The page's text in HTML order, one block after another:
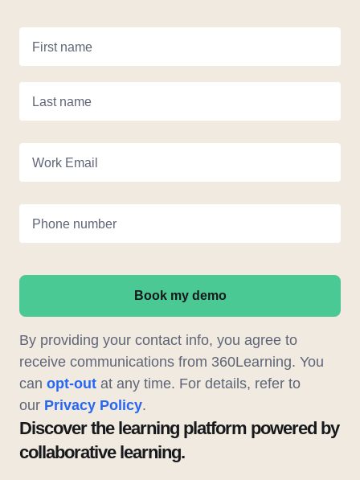
Discover the learning platform powered by
collaborative learning.
First name
Last name
Work Email
Phone number
Book my demo
By providing your contact info, you agree to
receive communications from 360Learning. You
can opt-out at any time. For details, refer to
our Privacy Policy.